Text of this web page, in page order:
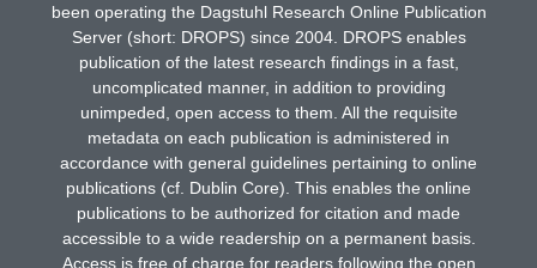
been operating the Dagstuhl Research Online Publication
Server (short: DROPS) since 2004. DROPS enables
publication of the latest research findings in a fast,
uncomplicated manner, in addition to providing
unimpeded, open access to them. All the requisite
metadata on each publication is administered in
accordance with general guidelines pertaining to online
publications (cf. Dublin Core). This enables the online
publications to be authorized for citation and made
accessible to a wide readership on a permanent basis.
Access is free of charge for readers following the open